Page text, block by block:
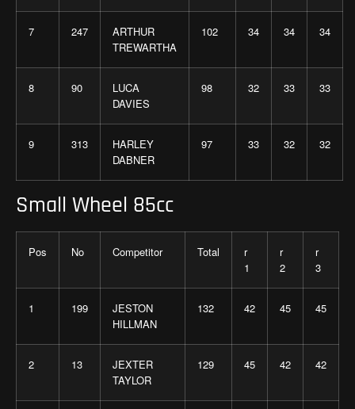
7 247
ARTHUR
TREWARTHA
102 34 34 34
8 90
LUCA
DAVIES
98 32 33 33
9 313
HARLEY
DABNER
97 33 32 32
Small Wheel 85cc
Pos No Competitor Total
r
1
r
2
r
3
1 199
JESTON
HILLMAN
132 42 45 45
2 13
JEXTER
TAYLOR
129 45 42 42